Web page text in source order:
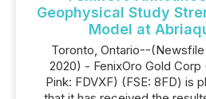
Geophysical Study
Model at
Toronto, Ontario--
2020) - FenixOro Gold Corp
Pink: FDVXF) (FSE: 8FD) is